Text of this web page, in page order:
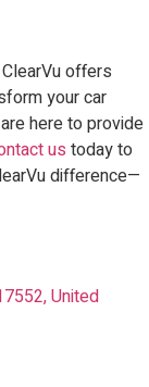
offers
your car
here to provide
us today to
difference—
United